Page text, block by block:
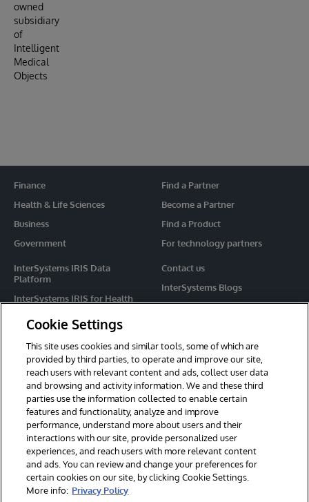
owned
subsidiary
of
Intelligent
Medical
Objects
Finance
Health & Life Sciences
Business
Government
InterSystems IRIS Data
Platform
InterSystems IRIS for Health
HealthShare
Caché
Ensemble
Contact us
InterSystems Blogs
Events
Find a Partner
Become a Partner
Find a Product
For technology partners
For Immediate Help
Learning Services
Report an issue
© 2026 InterSystems Corporation. All rights reserved.
Cookie Settings
This site uses cookies and similar tools, some of which are
provided by third parties, to operate and improve our site,
reach users with relevant content and ads, collect user data
and browsing and activity information. We and these third
parties use the information collected to enable certain
features and functionality, analyze and improve
performance, understand more about users and their
interactions with our site, provide personalized user
experiences, and reach users with more relevant content
and ads. You can review and change your preferences for
certain cookies on our site, by clicking Cookie Settings.
More info: Privacy Policy